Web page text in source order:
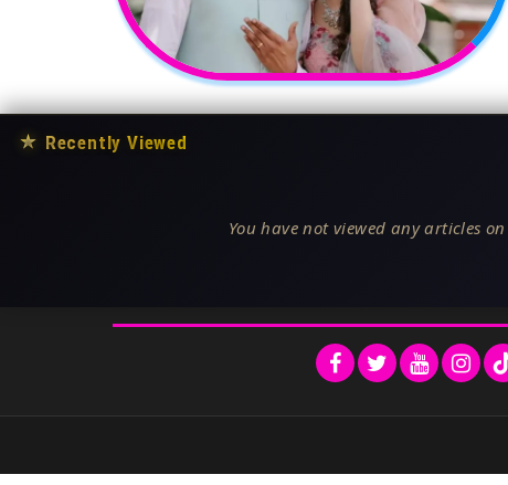
★ Recently Viewed
You have not viewed any articles